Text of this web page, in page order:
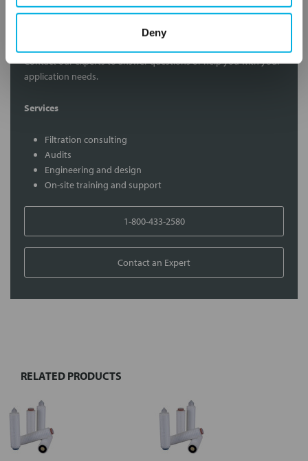
Deny
Contact Our Filtration Experts
Contact our experts to answer questions or help you with your
application needs.
Services
Filtration consulting
Audits
Engineering and design
On-site training and support
1-800-433-2580
Contact an Expert
Select
Add
selected
to cart
RELATED PRODUCTS